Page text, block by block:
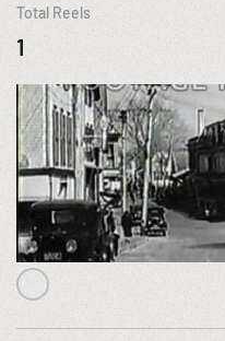
Total Reels
1